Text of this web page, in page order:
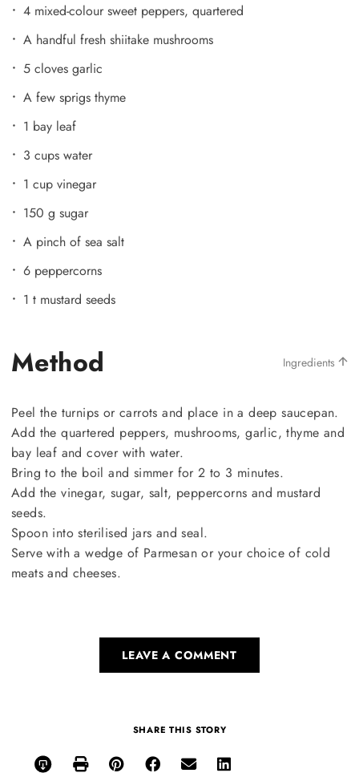
4 mixed-colour sweet peppers, quartered
A handful fresh shiitake mushrooms
5 cloves garlic
A few sprigs thyme
1 bay leaf
3 cups water
1 cup vinegar
150 g sugar
A pinch of sea salt
6 peppercorns
1 t mustard seeds
Method Ingredients
Peel the turnips or carrots and place in a deep saucepan.
Add the quartered peppers, mushrooms, garlic, thyme and
bay leaf and cover with water.
Bring to the boil and simmer for 2 to 3 minutes.
Add the vinegar, sugar, salt, peppercorns and mustard
seeds.
Spoon into sterilised jars and seal.
Serve with a wedge of Parmesan or your choice of cold
meats and cheeses.
LEAVE A COMMENT
SHARE THIS STORY